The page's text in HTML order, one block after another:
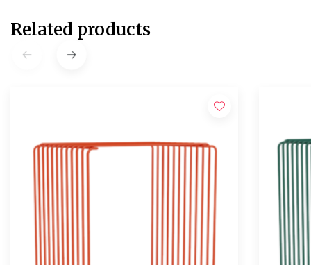
Related products